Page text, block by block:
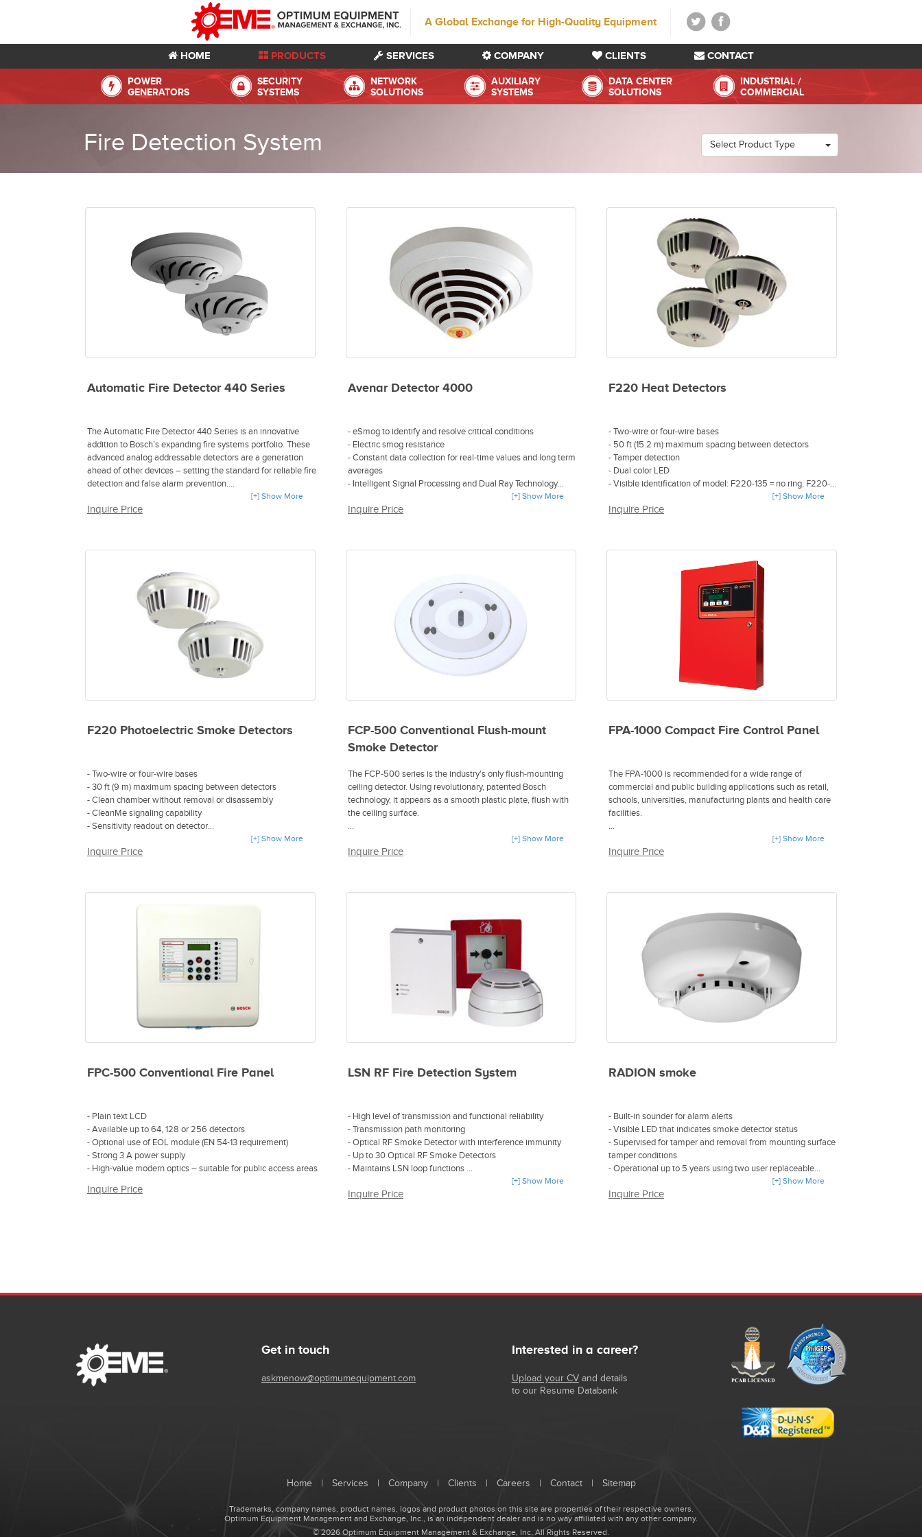
A Global Exchange for High-Quality Equipment
HOME PRODUCTS SERVICES COMPANY CLIENTS CONTACT
POWER
GENERATORS
SECURITY
SYSTEMS
NETWORK
SOLUTIONS
AUXILIARY
SYSTEMS
DATA CENTER
SOLUTIONS
INDUSTRIAL /
COMMERCIAL
Fire Detection System Select Product Type
Automatic Fire Detector 440 Series
The Automatic Fire Detector 440 Series is an innovative
addition to Bosch’s expanding fire systems portfolio. These
advanced analog addressable detectors are a generation
ahead of other devices – setting the standard for reliable fire
detection and false alarm prevention.
- Multicriteria and multisensor fire detection
- Employs a powerful combination of optical, thermal and
[+] Show More
Inquire Price
Avenar Detector 4000
- eSmog to identify and resolve critical conditions
- Electric smog resistance
- Constant data collection for real-time values and long term
averages
- Intelligent Signal Processing and Dual Ray Technology
- Early detection even in the most challenging environments
- Robustness against electromagnetic pollution without
[+] Show More
Inquire Price
F220 Heat Detectors
- Two-wire or four-wire bases
- 50 ft (15.2 m) maximum spacing between detectors
- Tamper detection
- Dual color LED
- Visible identification of model: F220-135 = no ring, F220-
[+] Show More
Inquire Price
F220 Photoelectric Smoke Detectors
- Two-wire or four-wire bases
- 30 ft (9 m) maximum spacing between detectors
- Clean chamber without removal or disassembly
- CleanMe signaling capability
- Sensitivity readout on detector
- Detector chamber compensates for dust build-up
- Tamper protection
chamber
[+] Show More
Inquire Price
FCP-500 Conventional Flush-mount
Smoke Detector
The FCP-500 series is the industry's only flush-mounting
ceiling detector. Using revolutionary, patented Bosch
technology, it appears as a smooth plastic plate, flush with
the ceiling surface.
- Unique dual virtual chamber design
- Optional carbon monoxide sensor
- Drift compensation
- Easy installation and mounting
- Compatible with almost all four-wire capable fire alarm
[+] Show More
Inquire Price
FPA-1000 Compact Fire Control Panel
The FPA-1000 is recommended for a wide range of
commercial and public building applications such as retail,
schools, universities, manufacturing plants and health care
facilities.
- Multiple cable types in the same network
- Integrated gas detection
[+] Show More
Inquire Price
FPC-500 Conventional Fire Panel
- Plain text LCD
- Available up to 64, 128 or 256 detectors
- Optional use of EOL module (EN 54-13 requirement)
- Strong 3 A power supply
- High-value modern optics – suitable for public access areas
Inquire Price
LSN RF Fire Detection System
- High level of transmission and functional reliability
- Transmission path monitoring
- Optical RF Smoke Detector with interference immunity
- Up to 30 Optical RF Smoke Detectors
- Maintains LSN loop functions
- Highly efficient, simple installation, flexible expandability
and automatic configuration
[+] Show More
Inquire Price
RADION smoke
- Built-in sounder for alarm alerts
- Visible LED that indicates smoke detector status
- Supervised for tamper and removal from mounting surface
tamper conditions
- Operational up to 5 years using two user replaceable
[+] Show More
Inquire Price
Get in touch
askmenow@optimumequipment.com
Interested in a career?
Upload your CVand details
to our Resume Databank
Home | Services | Company | Clients | Careers | Contact | Sitemap
Trademarks, company names, product names, logos and product photos on this site are properties of their respective owners.
Optimum Equipment Management and Exchange, Inc., is an independent dealer and is no way affiliated with any other company.
© 2026 Optimum Equipment Management & Exchange, Inc. All Rights Reserved.